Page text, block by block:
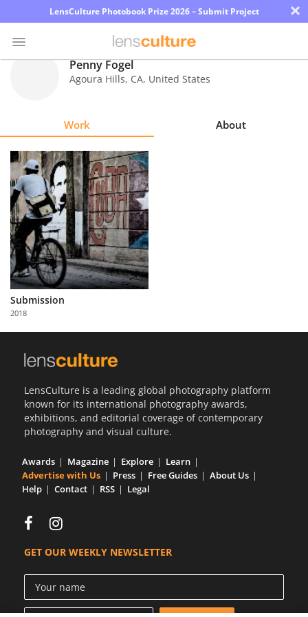
LensCulture Photobook Prize 2026 – Submit Project ×
Explore
Learn
About
Us
Partner
with
Us
Penny Fogel
Agoura Hills, CA, United States
Work About
Submission
2018
LensCulture is a leading global photography platform
known for its international photography awards,
exhibitions, and editorial coverage of contemporary
photography and visual culture.
Awards Magazine Explore
Learn
Advertise with Us
Press Free Guides
About Us
Help
Contact RSS Legal
GET OUR WEEKLY NEWSLETTER